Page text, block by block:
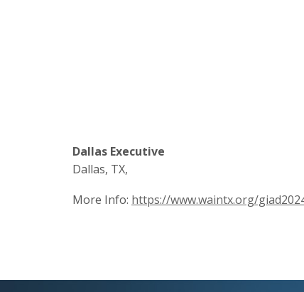
Dallas Executive
Dallas, TX,
More Info: https://www.waintx.org/